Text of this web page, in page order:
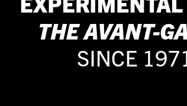
THEAVANT-
SINCE